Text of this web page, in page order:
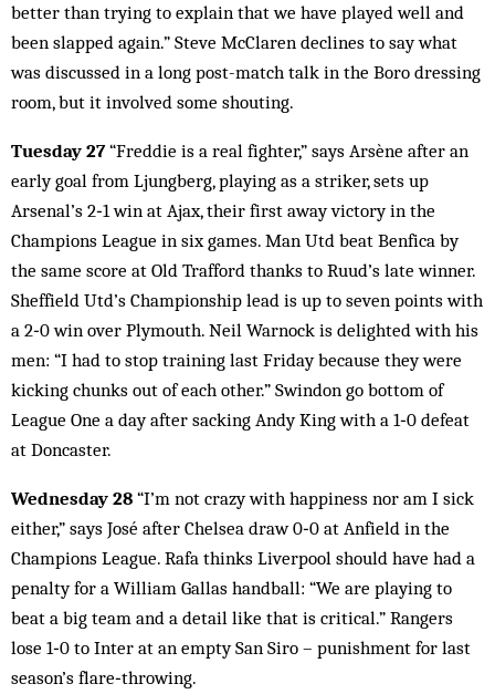
better than trying to explain that we have played well and
been slapped again.” Steve McClaren declines to say what
was discussed in a long post-match talk in the Boro dressing
room, but it involved some shouting.
Tuesday 27“Freddie is a real fighter,” says Arsène after an
early goal from Ljungberg, playing as a striker, sets up
Arsenal’s 2‑1 win at Ajax, their first away victory in the
Champions League in six games. Man Utd beat Benfica by
the same score at Old Trafford thanks to Ruud’s late winner.
Sheffield Utd’s Championship lead is up to seven points with
a 2‑0 win over Plymouth. Neil Warnock is delighted with his
men: “I had to stop training last Friday because they were
kicking chunks out of each other.” Swindon go bottom of
League One a day after sacking Andy King with a 1‑0 defeat
at Doncaster.
Wednesday 28 “I’m not crazy with happiness nor am I sick
either,” says José after Chelsea draw 0‑0 at Anfield in the
Champions League. Rafa thinks Liverpool should have had a
penalty for a William Gallas handball: “We are playing to
beat a big team and a detail like that is critical.” Rangers
lose 1‑0 to Inter at an empty San Siro – punishment for last
season’s flare‑throwing.